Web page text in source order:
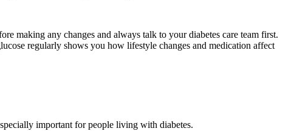
making any changes and always talk to your diabetes care team first.
regularly shows you how lifestyle changes and medication affect
important for people living with diabetes.